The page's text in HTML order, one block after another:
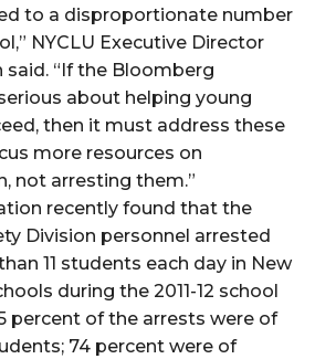
to a disproportionate number
NYCLU Executive Director
said. “If the Bloomberg
about helping young
then it must address these
more resources on
not arresting them.”
recently found that the
Division personnel arrested
11 students each day in New
during the 2011-12 school
percent of the arrests were of
74 percent were of